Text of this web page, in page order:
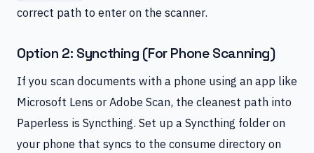
correct path to enter on the scanner.
Option 2: Syncthing (For Phone Scanning)
If you scan documents with a phone using an app like
Microsoft Lens or Adobe Scan, the cleanest path into
Paperless is Syncthing. Set up a Syncthing folder on
your phone that syncs to the consume directory on